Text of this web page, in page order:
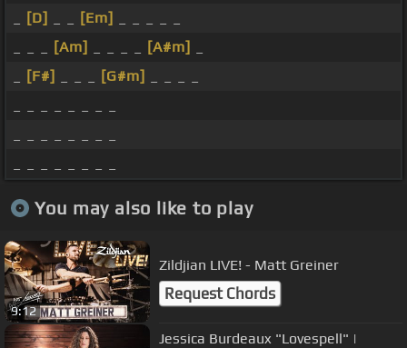
[D] [Em]
[Am] [A#m]
[F#] [G#m]
You may also like to play
9:12
Zildjian LIVE! - Matt Greiner
Request Chords
Jessica Burdeaux "Lovespell" |